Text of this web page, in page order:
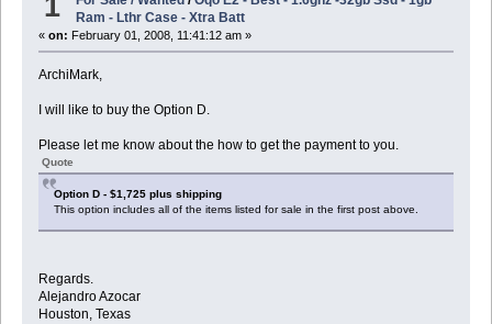
Ram - Lthr Case - Xtra Batt
« on: February 01, 2008, 11:41:12 am »
ArchiMark,
I will like to buy the Option D.
Please let me know about the how to get the payment to you.
Quote
Option D - $1,725 plus shipping
This option includes all of the items listed for sale in the first post above.
Regards.
Alejandro Azocar
Houston, Texas